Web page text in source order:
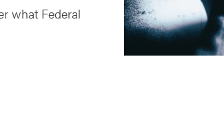
what Federal